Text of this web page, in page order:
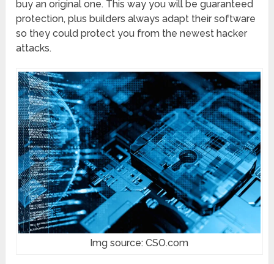
buy an original one. This way you will be guaranteed
protection, plus builders always adapt their software
so they could protect you from the newest hacker
attacks.
Img source: CSO.com